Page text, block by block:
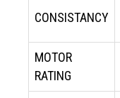
CONSISTANCY
MOTOR
RATING